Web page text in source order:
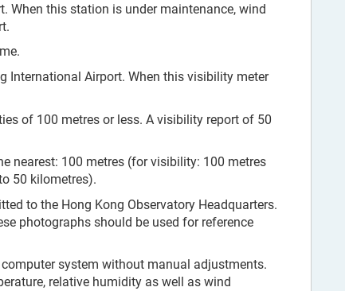
When this station is under maintenance, wind
International Airport. When this visibility meter
of 100 metres or less. A visibility report of 50
nearest: 100 metres (for visibility: 100 metres
50 kilometres).
to the Hong Kong Observatory Headquarters.
photographs should be used for reference
computer system without manual adjustments.
relative humidity as well as wind